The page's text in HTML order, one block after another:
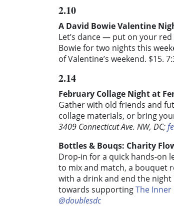
2.10
A David Bowie Valentine
Let’s dance — put on your
Bowie for two nights this
of Valentine’s weekend. $15.
2.14
February Collage Night at
Gather with old friends and
collage materials, or bring
3409 Connecticut Ave. NW, DC;
Bottles & Bouqs: Charity
Drop-in for a quick hands-on
to mix and match, a bouquet
with a drink and end the night
towards supportingThe Inner
@doublesdc